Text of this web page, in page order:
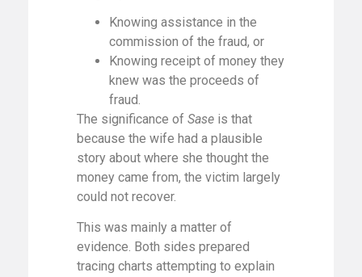
Knowing assistance in the
commission of the fraud, or
Knowing receipt of money they
knew was the proceeds of
fraud.
The significance of Sase is that
because the wife had a plausible
story about where she thought the
money came from, the victim largely
could not recover.
This was mainly a matter of
evidence. Both sides prepared
tracing charts attempting to explain